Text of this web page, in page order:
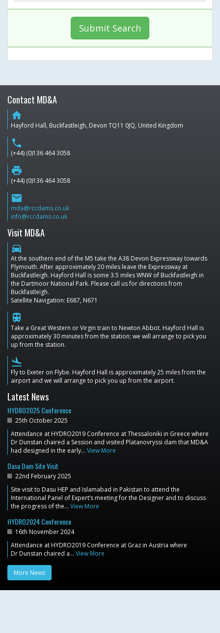
Submit Search
Contact MD&A
home
Hayford Hall, Buckfastleigh, Devon TQ11 0JQ, United Kingdom
phone
(+44) (0)136 464 3058
print
(+44) (0)136 464 3058
email
mda@rccdams.co.uk
info@rccdams.co.uk
Visit MD&A
directions_car
At the southern end of the M5 take the A38 Devon Expressway towards
Plymouth. After approximately 20 miles leave the Expressway at
Buckfastleigh. Hayford Hall is some 3.5 miles WNW of Buckfastleigh in
the Dartmoor National Park. Please call us for directions from
Buckfastleigh.
Satellite Navigation: E687, N671
train
Take a Great Western or Virgin train to Newton Abbot. Hayford Hall is
approximately 30 minutes from the station; we will arrange to pick you
up from the station.
flight_land
Fly to Exeter on Flybe. Hayford Hall is approximately 25 miles from the
airport and we will arrange to pick you up from the airport.
Latest News
HYDRO2025 Conference
25th October 2025
Attendance at HYDRO2019 Conference at Thessaloniki in Greece where
Dr Dunstan chaired a Session and visited Platanovryssi dam that MD&A
had designed in the early… View More
Dasu Dam Site Visit
22nd February 2025
Site visit to Dasu HEP and Islamabad in Pakistan to attend the
International Panel of Expert’s meeting for the Designer and to discuss
the progress of the… View More
HYDRO2024 Conference
16th November 2024
Attendance at HYDRO2019 Conference at Graz in Austria where
Dr Dunstan chaired a… View More
More News